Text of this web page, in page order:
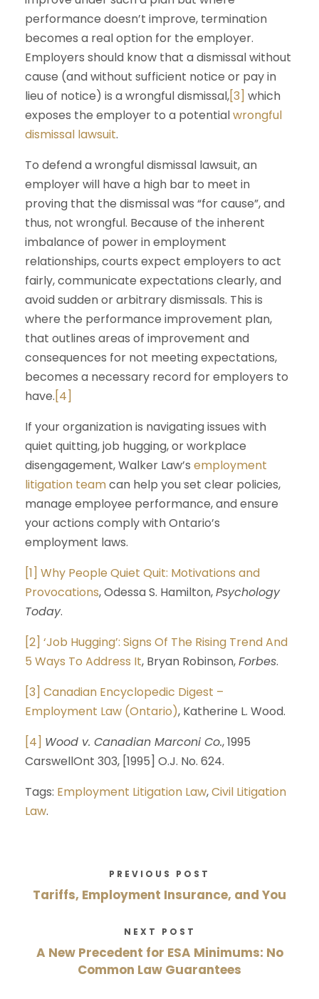
performance doesn’t improve, termination
becomes a real option for the employer.
Employers should know that a dismissal without
cause (and without sufficient notice or pay in
lieu of notice) is a wrongful dismissal,[3] which
exposes the employer to a potentialwrongful
dismissal lawsuit.
To defend a wrongful dismissal lawsuit, an
employer will have a high bar to meet in
proving that the dismissal was “for cause”, and
thus, not wrongful. Because of the inherent
imbalance of power in employment
relationships, courts expect employers to act
fairly, communicate expectations clearly, and
avoid sudden or arbitrary dismissals. This is
where the performance improvement plan,
that outlines areas of improvement and
consequences for not meeting expectations,
becomes a necessary record for employers to
have.[4]
If your organization is navigating issues with
quiet quitting, job hugging, or workplace
disengagement, Walker Law’s employment
litigation teamcan help you set clear policies,
manage employee performance, and ensure
your actions comply with Ontario’s
employment laws.
[1] Why People Quiet Quit: Motivations and
Provocations, Odessa S. Hamilton,Psychology
Today.
[2] ‘Job Hugging’: Signs Of The Rising Trend And
5 Ways To Address It, Bryan Robinson,Forbes.
[3] Canadian Encyclopedic Digest –
Employment Law (Ontario), Katherine L. Wood.
[4] Wood v. Canadian Marconi Co., 1995
CarswellOnt 303, [1995] O.J. No. 624.
Tags: Employment Litigation Law,Civil Litigation
Law.
PREVIOUS POST
Tariffs, Employment Insurance, and You
NEXT POST
A New Precedent for ESA Minimums: No
Common Law Guarantees